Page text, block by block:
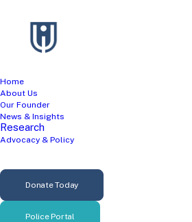
Home
About Us
Our Founder
News & Insights
Research
Advocacy & Policy
Donate Today
Police Portal
Mental
Research